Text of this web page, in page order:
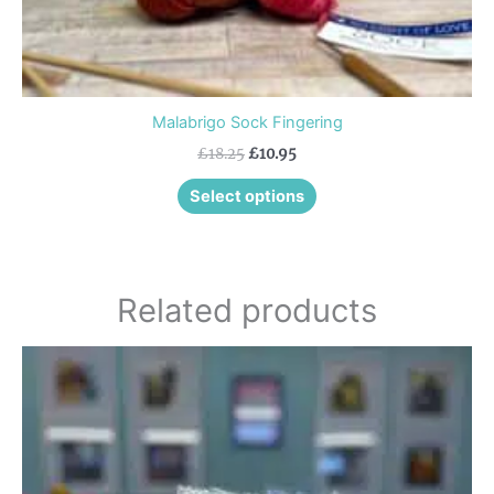
Malabrigo Sock Fingering
£18.25£10.95
Select options
Related products
range:
£8.25
through
£9.45
product
has
multiple
variants.